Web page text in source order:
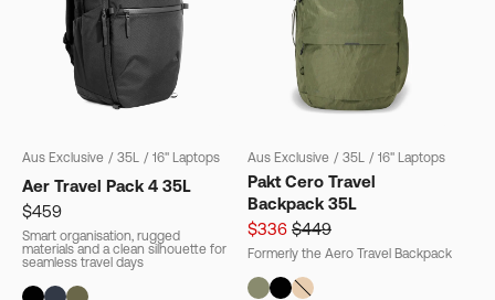
Aus Exclusive / 35L / 16" Laptops
Aer Travel Pack 4 35L
$459
Smart organisation, rugged
materials and a clean silhouette for
seamless travel days
Aus Exclusive / 35L / 16" Laptops
Pakt Cero Travel
Backpack 35L
$336 $449
Formerly the Aero Travel Backpack